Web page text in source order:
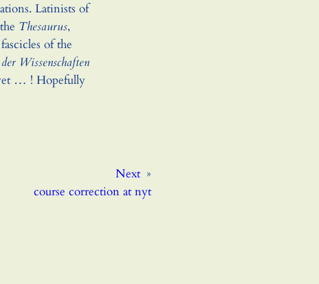
Latinists of
Thesaurus,
of the
Wissenschaften
… ! Hopefully
Next »
course correction at nyt